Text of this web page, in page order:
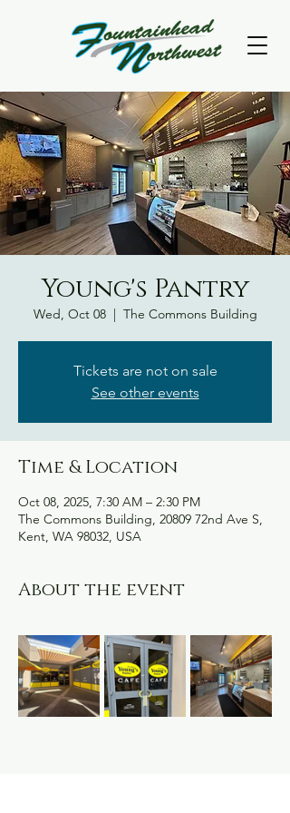
Young's Pantry
Wed, Oct 08
  |
The Commons Building
Tickets are not on sale
See other events
Time & Location
Oct 08, 2025, 7:30 AM – 2:30 PM
The Commons Building, 20809 72nd Ave S,
Kent, WA 98032, USA
About the event